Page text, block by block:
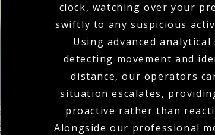
clock, watching over your
swiftly to any suspicious
Using advanced
detecting movement and
distance, our operators
situation escalates,
proactive rather than
Alongside our professional